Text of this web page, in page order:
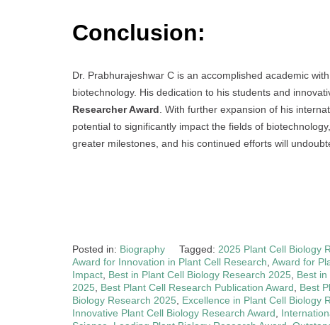
Conclusion:
Dr. Prabhurajeshwar C is an accomplished academic
biotechnology. His dedication to his students and
Researcher Award . With further expansion of his
potential to significantly impact the fields of
greater milestones, and his continued efforts will
Posted in: Biography Tagged: 2025 Plant Cell Biology
Award for Innovation in Plant Cell Research Award for
Impact Best in Plant Cell Biology Research 2025 Best
2025
Best Plant Cell Research Publication Award Best
Biology Research 2025
Excellence in Plant Cell Biology
Innovative Plant Cell Biology Research Award